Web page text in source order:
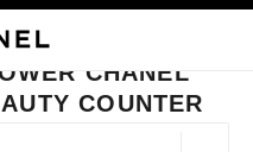
TOWER CHANEL FRAGRANCE &
CHANEL
COUNTER